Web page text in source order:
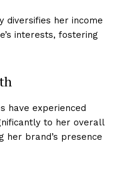
diversifies her income
interests, fostering
have experienced
to her overall
her brand’s presence